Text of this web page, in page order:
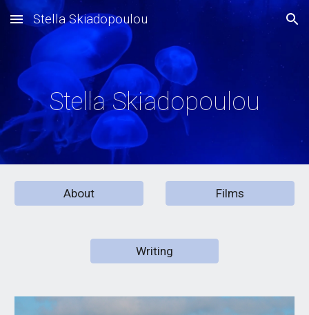
Skip to main content Skip to navigation
Stella Skiadopoulou
Stella Skiadopoulou
About Films
Writing